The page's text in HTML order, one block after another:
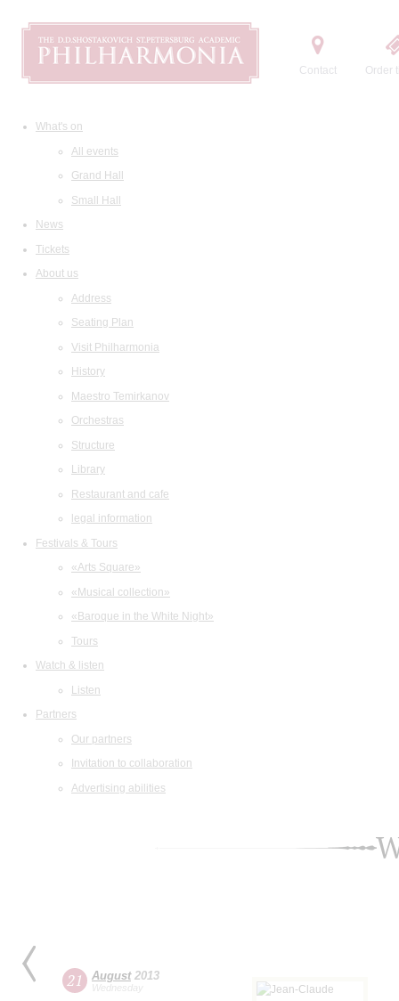
Contact Order
What's on
All events
Grand Hall
Small Hall
News
Tickets
About us
Address
Seating Plan
Visit Philharmonia
History
Maestro Temirkanov
Orchestras
Structure
Library
Restaurant and cafe
legal information
Festivals & Tours
«Arts Square»
«Musical collection»
«Baroque in the White Night»
Tours
Watch & listen
Listen
Partners
Our partners
Invitation to collaboration
Advertising abilities
21 August2013
Wednesday